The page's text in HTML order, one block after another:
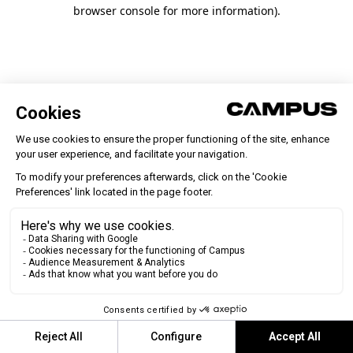
browser console for more information).